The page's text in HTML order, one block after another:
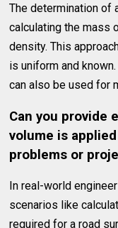
The determination of
calculating the mass
density. This
is uniform and
can also be used for
Can you provide
volume is
problems or
In real-world
scenarios like
required for a road